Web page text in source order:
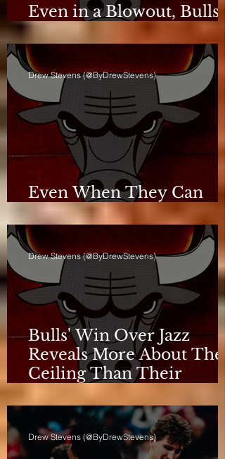
Even in a Blowout, Bulls
Keep Leash Tight
Even When They Can
Breathe, the Bulls Don't
Drew Stevens (@ByDrewStevens)
Bulls' Win Over Jazz
Reveals More About
Ceiling Than Their
Progress
Drew Stevens (@ByDrewStevens)
Drew Stevens (@ByDrewStevens)